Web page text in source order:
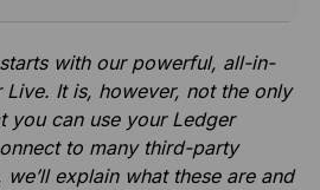
with our powerful, all-in-
It is, however, not the only
you can use your Ledger
to many third-party
explain what these are and